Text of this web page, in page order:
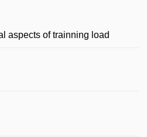
aspects of trainning load